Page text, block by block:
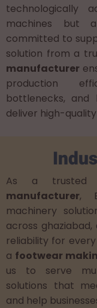
technologically
machines but
committed to
solution from a
manufacturer
production
bottlenecks, and
deliver high-
As a trusted
manufacturer,
machinery
across
reliability for
a footwear
us to serve
solutions that
and help